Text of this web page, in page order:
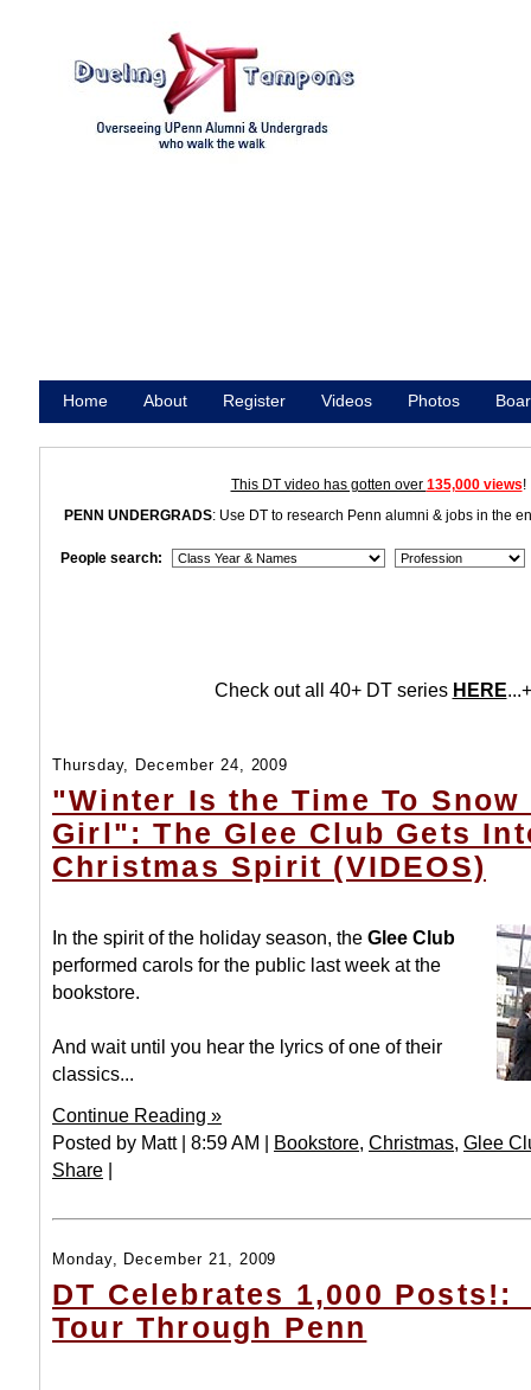
Home About Register Videos Photos
This DT video has gotten over 135,000 views!
PENN UNDERGRADS: Use DT to research Penn alumni & jobs in the
People search:
Check out all 40+ DT series HERE
Thursday, December 24, 2009
"Winter Is the Time To Snow
Girl": The Glee Club Gets
Christmas Spirit (VIDEOS)
In the spirit of the holiday season, the Glee Club
performed carols for the public last week at the
bookstore.
And wait until you hear the lyrics of one of their
classics...
Continue Reading »
Posted by Matt | 8:59 AM | Bookstore, Christmas, Glee
Share |
Monday, December 21, 2009
DT Celebrates 1,000 Posts!:
Tour Through Penn